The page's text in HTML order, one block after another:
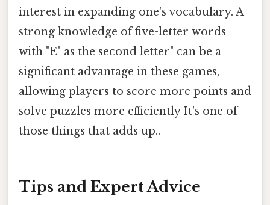
interest in expanding one's vocabulary. A
strong knowledge of five-letter words
with "E" as the second letter" can be a
significant advantage in these games,
allowing players to score more points and
solve puzzles more efficiently It's one of
those things that adds up..
Tips and Expert Advice